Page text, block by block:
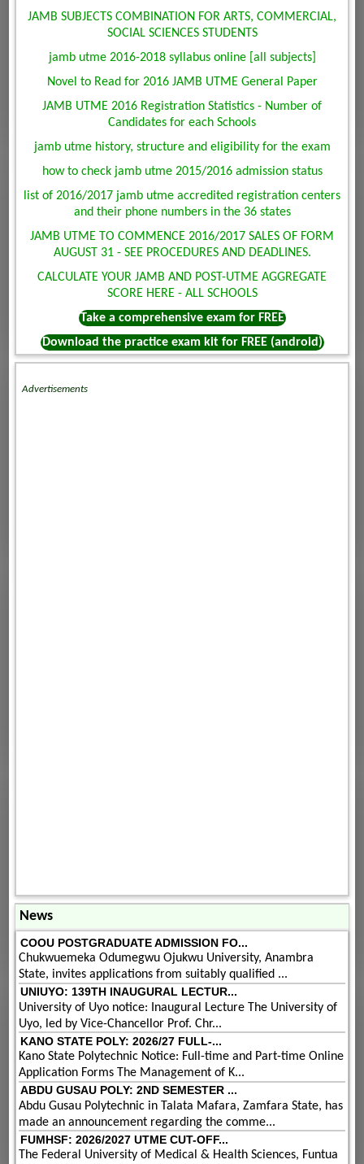
JAMB SUBJECTS COMBINATION FOR ARTS, COMMERCIAL,
SOCIAL SCIENCES STUDENTS
jamb utme 2016-2018 syllabus online [all subjects]
Novel to Read for 2016 JAMB UTME General Paper
JAMB UTME 2016 Registration Statistics - Number of
Candidates for each Schools
jamb utme history, structure and eligibility for the exam
how to check jamb utme 2015/2016 admission status
list of 2016/2017 jamb utme accredited registration centers
and their phone numbers in the 36 states
JAMB UTME TO COMMENCE 2016/2017 SALES OF FORM
AUGUST 31 - SEE PROCEDURES AND DEADLINES.
CALCULATE YOUR JAMB AND POST-UTME AGGREGATE
SCORE HERE - ALL SCHOOLS
Take a comprehensive exam for FREE
Download the practice exam kit for FREE (android)
Advertisements
News
COOU POSTGRADUATE ADMISSION FO...
Chukwuemeka Odumegwu Ojukwu University, Anambra
State, invites applications from suitably qualified ...
UNIUYO: 139TH INAUGURAL LECTUR...
University of Uyo notice: Inaugural Lecture The University of
Uyo, led by Vice-Chancellor Prof. Chr...
KANO STATE POLY: 2026/27 FULL-...
Kano State Polytechnic Notice: Full-time and Part-time Online
Application Forms The Management of K...
ABDU GUSAU POLY: 2ND SEMESTER ...
Abdu Gusau Polytechnic in Talata Mafara, Zamfara State, has
made an announcement regarding the comme...
FUMHSF: 2026/2027 UTME CUT-OFF...
The Federal University of Medical & Health Sciences, Funtua